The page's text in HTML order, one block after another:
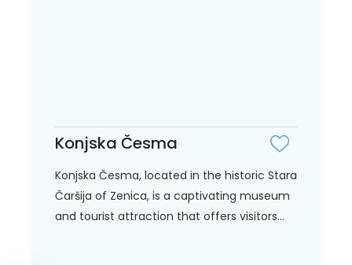
Konjska Česma
Konjska Česma, located in the historic Stara
Čaršija of Zenica, is a captivating museum
and tourist attraction that offers visitors...